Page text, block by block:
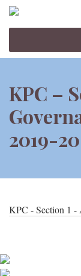
KPC –
2019-
KPC - Section 1 -